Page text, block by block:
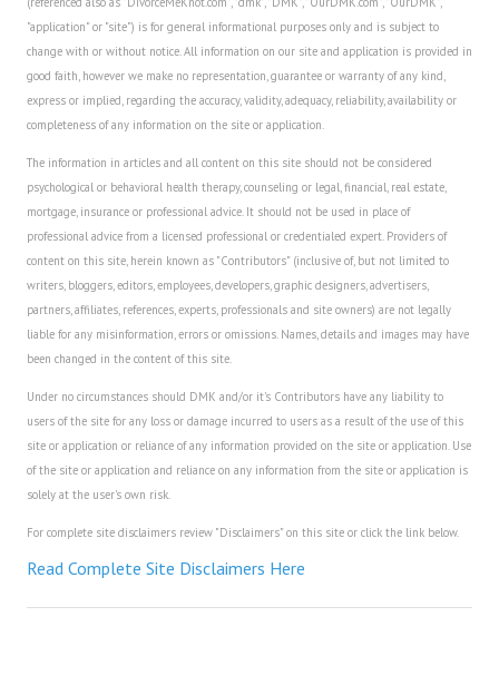
Education Articles
Colleges & University Coming Soon (May 2024)
Degrees & Certificates
House & Home
House & Home Articles
Fix-It-Up
Home Moving Guide
Home Living
"application" or "site") is for general informational purposes only and is subject to
change with or without notice. All information on our site and application is provided in
good faith, however we make no representation, guarantee or warranty of any kind,
express or implied, regarding the accuracy, validity, adequacy, reliability, availability or
completeness of any information on the site or application.
The information in articles and all content on this site should not be considered
psychological or behavioral health therapy, counseling or legal, financial, real estate,
mortgage, insurance or professional advice. It should not be used in place of
professional advice from a licensed professional or credentialed expert. Providers of
content on this site, herein known as "Contributors" (inclusive of, but not limited to
writers, bloggers, editors, employees, developers, graphic designers, advertisers,
partners, affiliates, references, experts, professionals and site owners) are not legally
liable for any misinformation, errors or omissions. Names, details and images may have
been changed in the content of this site.
Under no circumstances should DMK and/or it's Contributors have any liability to
users of the site for any loss or damage incurred to users as a result of the use of this
site or application or reliance of any information provided on the site or application. Use
of the site or application and reliance on any information from the site or application is
solely at the user's own risk.
For complete site disclaimers review "Disclaimers" on this site or click the link below.
Read Complete Site Disclaimers Here